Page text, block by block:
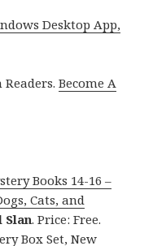
Desktop App,
Become A
Books 14-16 –
Cats, and
Slan. Price: Free.
Box Set, New